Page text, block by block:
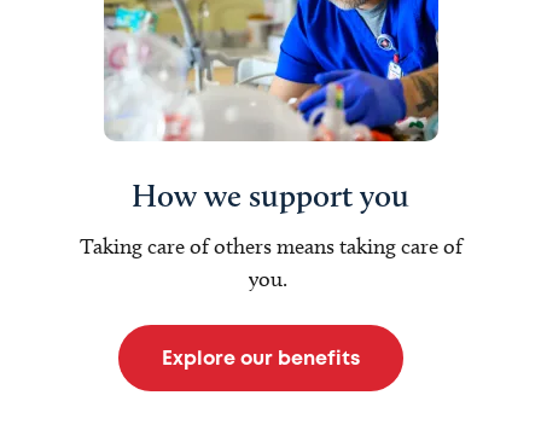
How we support you
Taking care of others means taking care of
you.
Explore our benefits